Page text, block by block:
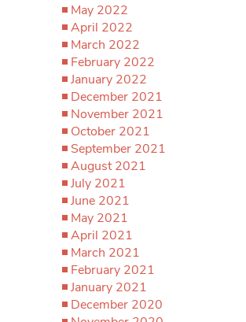
May 2022
April 2022
March 2022
February 2022
January 2022
December 2021
November 2021
October 2021
September 2021
August 2021
July 2021
June 2021
May 2021
April 2021
March 2021
February 2021
January 2021
December 2020